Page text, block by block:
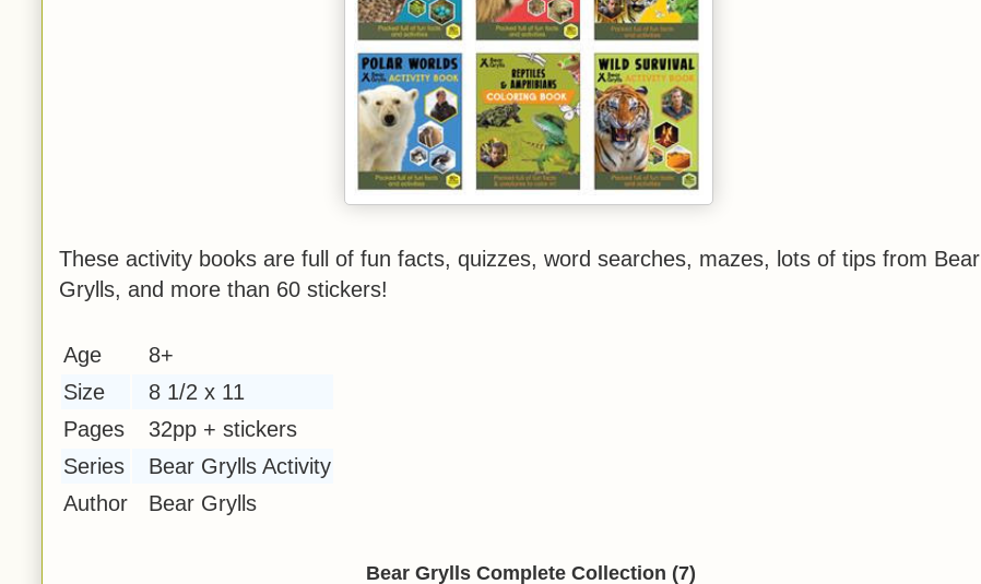
These activity books are full of fun facts, quizzes, word searches, mazes, lots of tips from Bear
Grylls, and more than 60 stickers!
Age
8+
Size
8 1/2 x 11
Pages
32pp + stickers
Series
Bear Grylls Activity
Author
Bear Grylls
Bear Grylls Complete Collection (7)